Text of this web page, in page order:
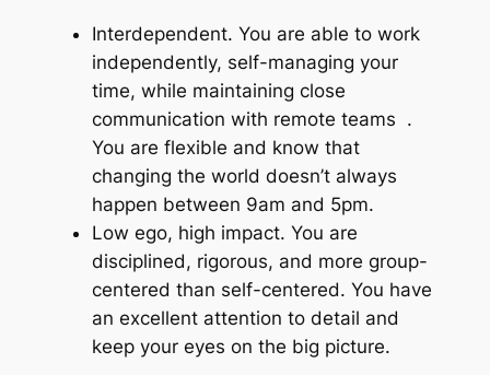
Interdependent. You are able to work
independently, self-managing your
time, while maintaining close
communication with remote teams .
You are flexible and know that
changing the world doesn’t always
happen between 9am and 5pm.
Low ego, high impact. You are
disciplined, rigorous, and more group-
centered than self-centered. You have
an excellent attention to detail and
keep your eyes on the big picture.